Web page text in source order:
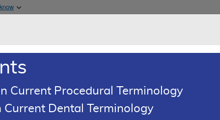
& Medicaid Services
Current Procedural Terminology
Dental Terminology